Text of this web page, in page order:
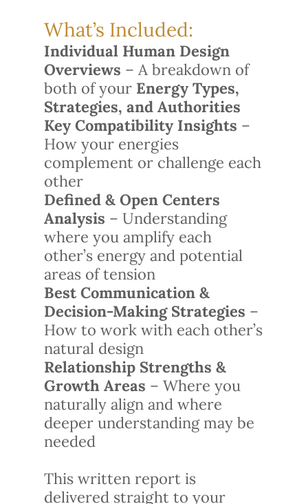
What’s Included:
Individual Human Design
Overviews – A breakdown of
both of your Energy Types,
Strategies, and Authorities
Key Compatibility Insights –
How your energies
complement or challenge each
other
Defined & Open Centers
Analysis – Understanding
where you amplify each
other’s energy and potential
areas of tension
Best Communication &
Decision-Making Strategies –
How to work with each other’s
natural design
Relationship Strengths &
Growth Areas – Where you
naturally align and where
deeper understanding may be
needed
This written report is
delivered straight to your